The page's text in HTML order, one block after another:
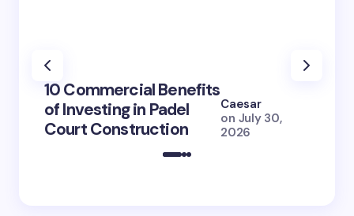
10 Commercial Benefits
of Investing in Padel
Court Construction
Caesar
on July 30,
2026